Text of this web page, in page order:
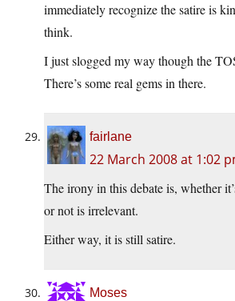
immediately recognize the satire is
think.
I just slogged my way though the
There’s some real gems in there.
fairlane
22 March 2008 at 1:02
The irony in this debate is, whether
or not is irrelevant.
Either way, it is still satire.
Moses